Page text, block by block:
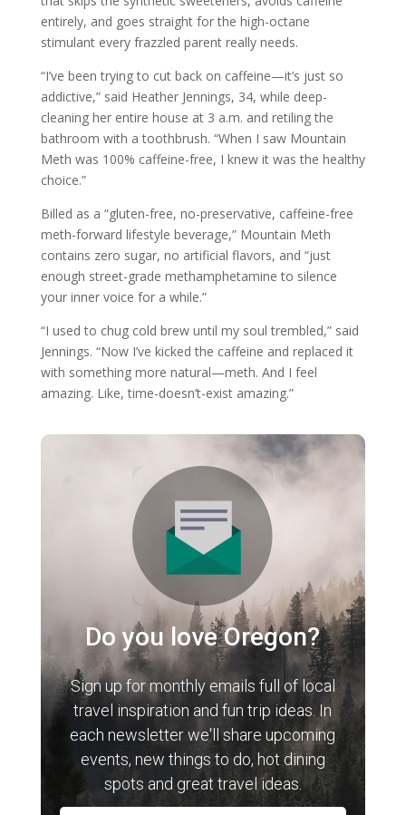
entirely, and goes straight for the high-octane
stimulant every frazzled parent really needs.
“I’ve been trying to cut back on caffeine—it’s just so
addictive,” said Heather Jennings, 34, while deep-
cleaning her entire house at 3 a.m. and retiling the
bathroom with a toothbrush. “When I saw Mountain
Meth was 100% caffeine-free, I knew it was the healthy
choice.”
Billed as a “gluten-free, no-preservative, caffeine-free
meth-forward lifestyle beverage,” Mountain Meth
contains zero sugar, no artificial flavors, and “just
enough street-grade methamphetamine to silence
your inner voice for a while.”
“I used to chug cold brew until my soul trembled,” said
Jennings. “Now I’ve kicked the caffeine and replaced it
with something more natural—meth. And I feel
amazing. Like, time-doesn’t-exist amazing.”
Do you love Oregon?
Sign up for monthly emails full of local
travel inspiration and fun trip ideas. In
each newsletter we'll share upcoming
events, new things to do, hot dining
spots and great travel ideas.